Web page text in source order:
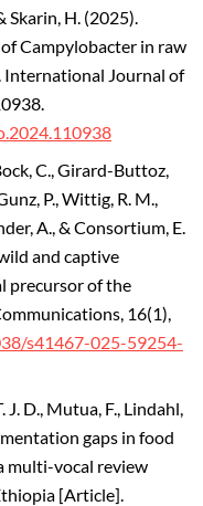
Skarin, H. (2025).
Campylobacter in raw
Journal of
C., Girard-Buttoz,
P., Wittig, R. M.,
A., & Consortium, E.
and captive
precursor of the
16(1),
s41467-025-59254-
J. D., Mutua, F., Lindahl,
gaps in food
multi-vocal review
[Article].